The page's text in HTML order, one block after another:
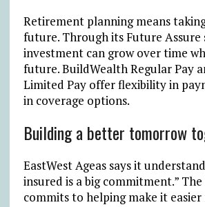
Retirement planning means
future. Through its Future Assure
investment can grow over time
future. BuildWealth Regular Pay
Limited Pay offer flexibility in
in coverage options.
Building a better tomorrow
EastWest Ageas says it
insured is a big commitment.”
commits to helping make it easier